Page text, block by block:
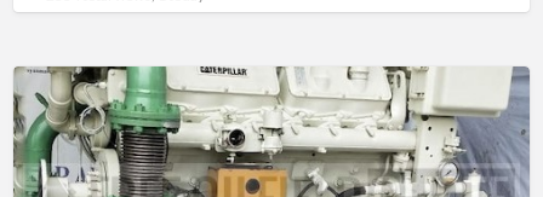
CAT
3412
Marine
Pump